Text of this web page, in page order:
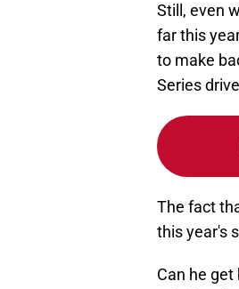
Still, even
far this
to make
Series
The fact
this year's
Can he